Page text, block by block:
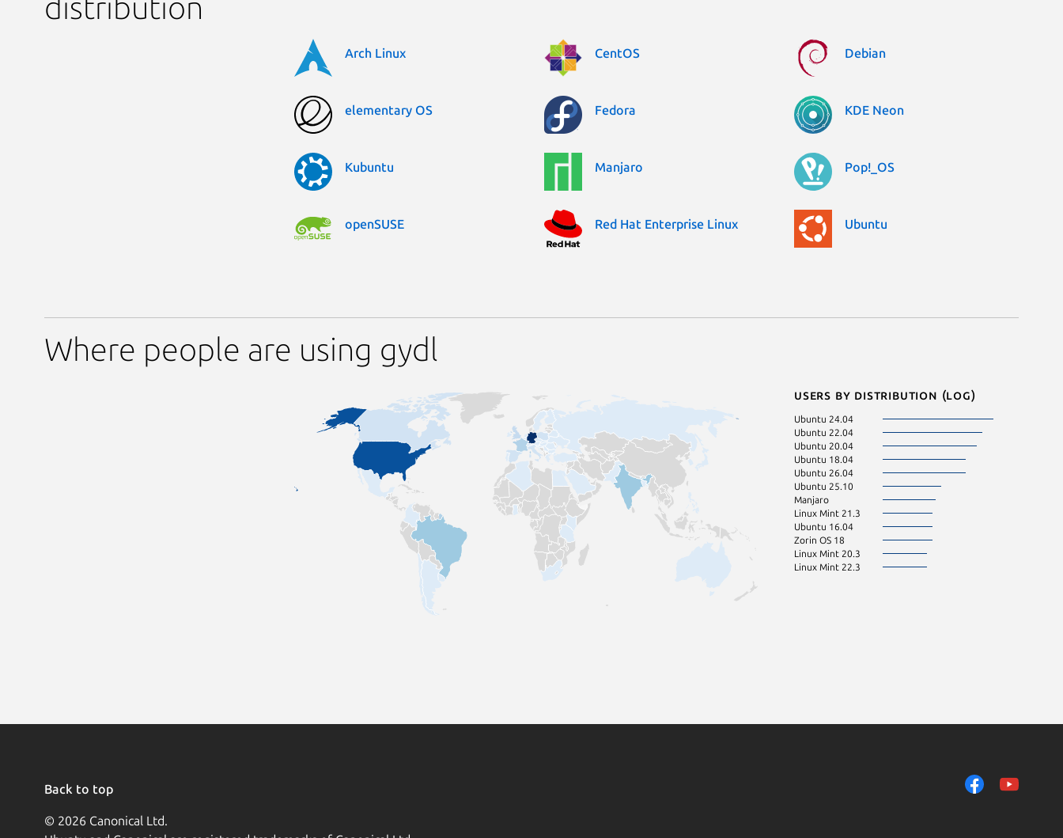
distribution
Arch Linux CentOS Debian
elementary OS Fedora KDE Neon
Kubuntu Manjaro Pop!_OS
openSUSE Red Hat Enterprise Linux Ubuntu
Where people are using gydl
Users by distribution (log)
Ubuntu 24.04
Ubuntu 22.04
Ubuntu 20.04
Ubuntu 18.04
Ubuntu 26.04
Ubuntu 25.10
Manjaro
Linux Mint 21.3
Ubuntu 16.04
Zorin OS 18
Linux Mint 20.3
Linux Mint 22.3
Back to top
© 2026 Canonical Ltd.